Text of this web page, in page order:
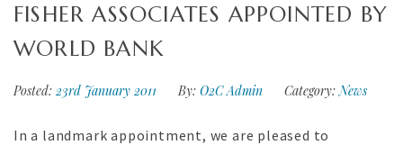
FISHER ASSOCIATES APPOINTED BY
WORLD BANK
Posted: 23rd January 2011 By: O2C Admin Category: News
In a landmark appointment, we are pleased to